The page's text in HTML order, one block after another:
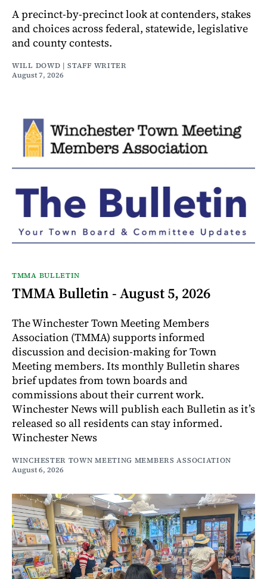
A precinct-by-precinct look at contenders, stakes
and choices across federal, statewide, legislative
and county contests.
WILL DOWD | STAFF WRITER
August 7, 2026
TMMA BULLETIN
TMMA Bulletin - August 5, 2026
The Winchester Town Meeting Members
Association (TMMA) supports informed
discussion and decision-making for Town
Meeting members. Its monthly Bulletin shares
brief updates from town boards and
commissions about their current work.
Winchester News will publish each Bulletin as it’s
released so all residents can stay informed.
Winchester News
WINCHESTER TOWN MEETING MEMBERS ASSOCIATION
August 6, 2026